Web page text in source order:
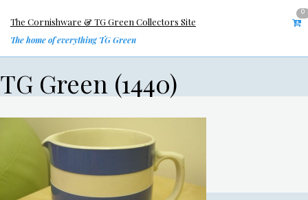
The Cornishware & TG Green Collectors Site
The home of everything TG Green
0
TG Green (1440)